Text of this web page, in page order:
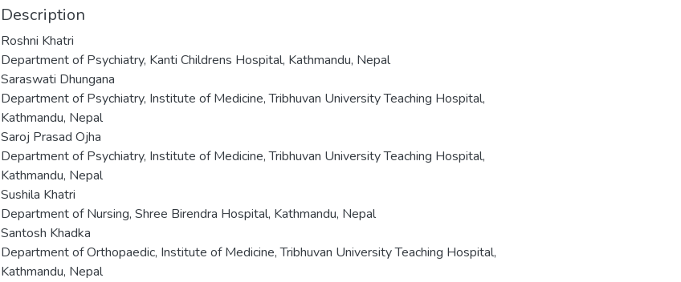
Description
Roshni Khatri
Department of Psychiatry, Kanti Childrens Hospital, Kathmandu, Nepal
Saraswati Dhungana
Department of Psychiatry, Institute of Medicine, Tribhuvan University Teaching Hospital,
Kathmandu, Nepal
Saroj Prasad Ojha
Department of Psychiatry, Institute of Medicine, Tribhuvan University Teaching Hospital,
Kathmandu, Nepal
Sushila Khatri
Department of Nursing, Shree Birendra Hospital, Kathmandu, Nepal
Santosh Khadka
Department of Orthopaedic, Institute of Medicine, Tribhuvan University Teaching Hospital,
Kathmandu, Nepal